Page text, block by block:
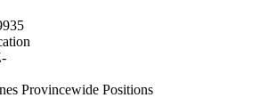
Provincewide Positions